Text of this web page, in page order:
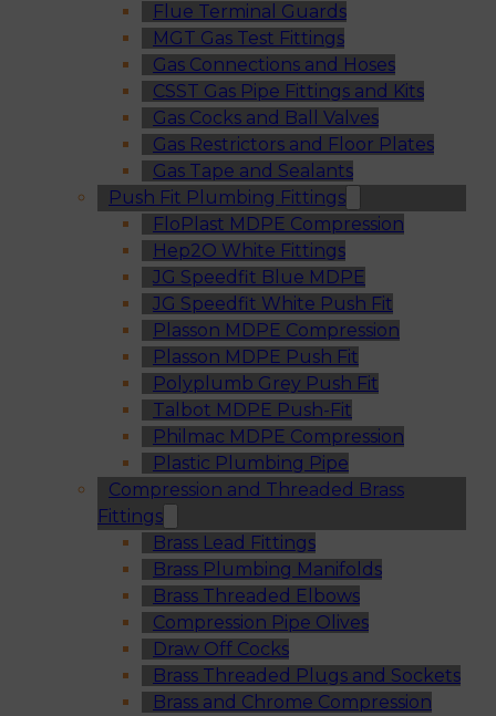
Flue Terminal Guards
MGT Gas Test Fittings
Gas Connections and Hoses
CSST Gas Pipe Fittings and Kits
Gas Cocks and Ball Valves
Gas Restrictors and Floor Plates
Gas Tape and Sealants
Push Fit Plumbing Fittings
FloPlast MDPE Compression
Hep2O White Fittings
JG Speedfit Blue MDPE
JG Speedfit White Push Fit
Plasson MDPE Compression
Plasson MDPE Push Fit
Polyplumb Grey Push Fit
Talbot MDPE Push-Fit
Philmac MDPE Compression
Plastic Plumbing Pipe
Compression and Threaded Brass
Fittings
Brass Lead Fittings
Brass Plumbing Manifolds
Brass Threaded Elbows
Compression Pipe Olives
Draw Off Cocks
Brass Threaded Plugs and Sockets
Brass and Chrome Compression